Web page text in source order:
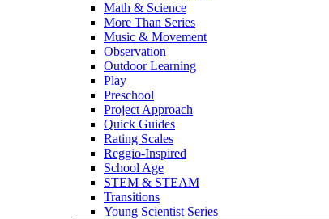
Math & Science
More Than Series
Music & Movement
Observation
Outdoor Learning
Play
Preschool
Project Approach
Quick Guides
Rating Scales
Reggio-Inspired
School Age
STEM & STEAM
Transitions
Young Scientist Series